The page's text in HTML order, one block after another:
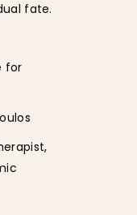
fate.
for